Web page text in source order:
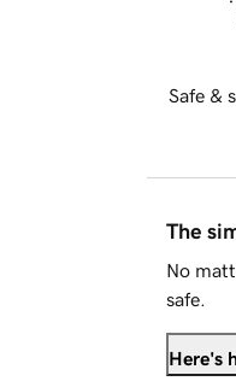
Safe &
The
No
safe.
Here's